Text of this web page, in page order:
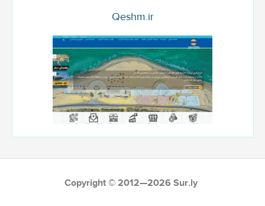
Qeshm.ir
Copyright © 2012—2026 Sur.ly